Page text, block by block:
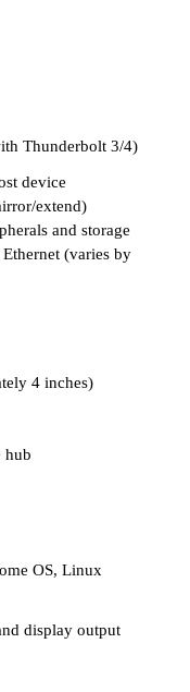
Thunderbolt 3/4)
device
extend)
and storage
(varies by
4 inches)
hub
OS, Linux
display output